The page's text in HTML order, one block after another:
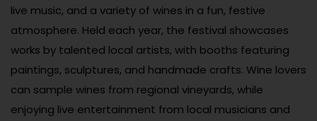
live music, and a variety of wines in a fun, festive
atmosphere. Held each year, the festival showcases
works by talented local artists, with booths featuring
paintings, sculptures, and handmade crafts. Wine lovers
can sample wines from regional vineyards, while
enjoying live entertainment from local musicians and